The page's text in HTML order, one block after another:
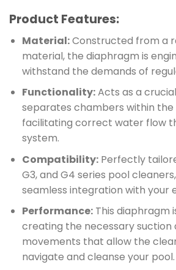
Product Features:
Material:Constructed from a
material, the diaphragm is
withstand the demands of
Functionality:Acts as a
separates chambers within
facilitating correct water flow
system.
Compatibility:Perfectly
G3, and G4 series pool
seamless integration with your
Performance:This diaphragm
creating the necessary suction
movements that allow the
navigate and cleanse your pool.